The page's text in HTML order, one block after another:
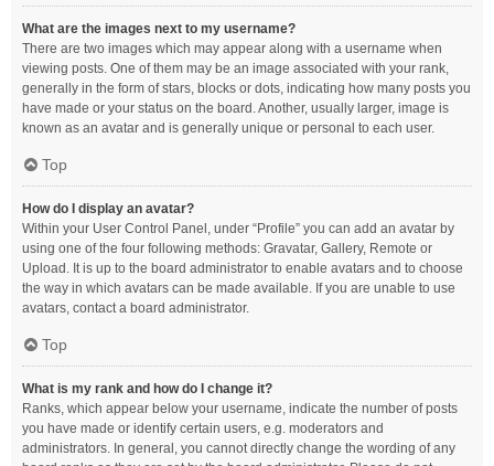
What are the images next to my username?
There are two images which may appear along with a username when
viewing posts. One of them may be an image associated with your rank,
generally in the form of stars, blocks or dots, indicating how many posts you
have made or your status on the board. Another, usually larger, image is
known as an avatar and is generally unique or personal to each user.
Top
How do I display an avatar?
Within your User Control Panel, under “Profile” you can add an avatar by
using one of the four following methods: Gravatar, Gallery, Remote or
Upload. It is up to the board administrator to enable avatars and to choose
the way in which avatars can be made available. If you are unable to use
avatars, contact a board administrator.
Top
What is my rank and how do I change it?
Ranks, which appear below your username, indicate the number of posts
you have made or identify certain users, e.g. moderators and
administrators. In general, you cannot directly change the wording of any